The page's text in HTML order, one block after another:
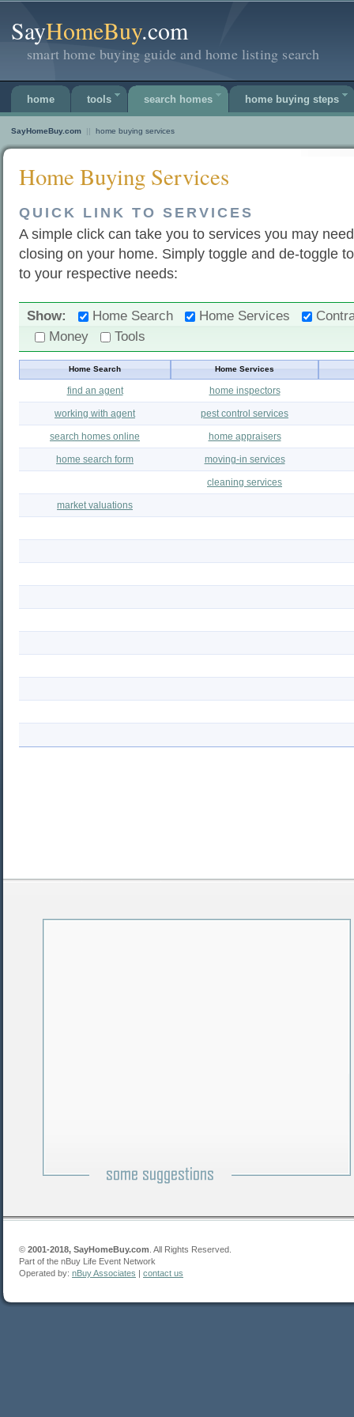
SayHomeBuy.com
smart home buying guide and home listing search
home tools search homes home buying steps
SayHomeBuy.com || home buying services
Home Buying Services
QUICK LINK TO SERVICES
A simple click can take you to services you may
closing on your home. Simply toggle and de-toggle
to your respective needs:
Show: Home Search Home Services
Money
Tools
Home Search Home Services
find an agent home inspectors
working with agent pest control services
search homes online home appraisers
home search form moving-in services
cleaning services
market valuations
© 2001-2018, SayHomeBuy.com . All Rights Reserved.
Part of the nBuy Life Event Network
Operated by: nBuy Associates | contact us